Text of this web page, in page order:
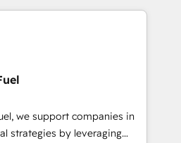
journey that sets your
success. Unlock your
sont à la fois capables de
digitale et le pilotage
: 🧽 Nettoyage,
des bases de données. 🚀
avec vos logiciels
we support companies in
strategies by leveraging